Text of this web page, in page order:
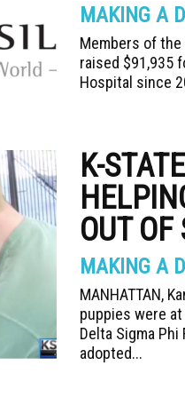
MAKING A
Members of the
raised $91,935
Hospital since
K-
OUT OF
MAKING A
MANHATTAN,
puppies were
Delta Sigma
adopted...